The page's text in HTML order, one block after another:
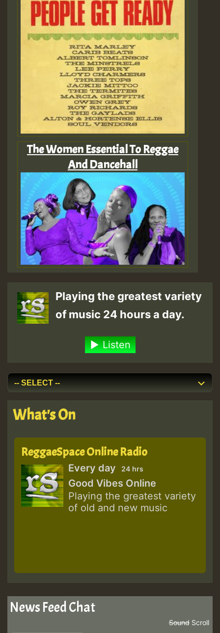
The Women Essential To Reggae
And Dancehall
Playing the greatest variety
of music 24 hours a day.
Listen
What's On
ReggaeSpace Online Radio
Every day 24 hrs
Good Vibes Online
Playing the greatest variety
of old and new music
News Feed Chat
Scroll
Sound